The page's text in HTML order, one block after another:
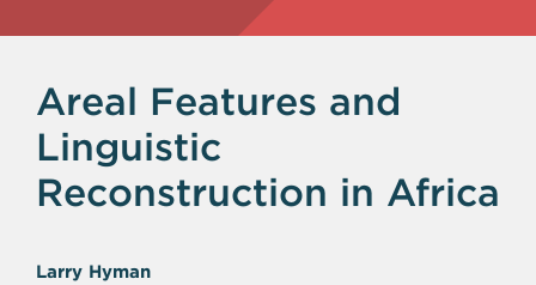
Areal Features and
Linguistic
Reconstruction in Africa
Larry Hyman